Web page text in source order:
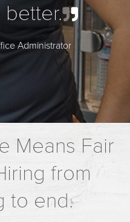
Administrator
Means Fair
from
to end.